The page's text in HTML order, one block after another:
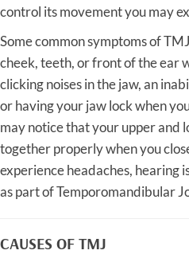
control its movement you may
Some common symptoms of
cheek, teeth, or front of the ear
clicking noises in the jaw, an
or having your jaw lock when
may notice that your upper and
together properly when you
experience headaches, hearing
as part of Temporomandibular
CAUSES OF TMJ